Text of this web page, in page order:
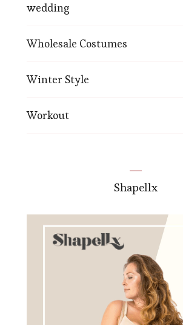
wedding
Wholesale Costumes
Winter Style
Workout
Shapellx